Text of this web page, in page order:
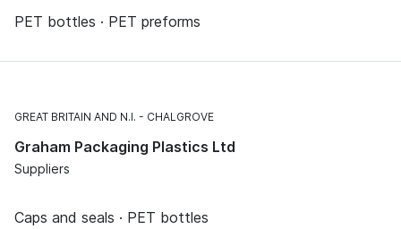
PET bottles · PET preforms
GREAT BRITAIN AND N.I. CHALGROVE
Graham Packaging Plastics Ltd
Suppliers
Caps and seals · PET bottles